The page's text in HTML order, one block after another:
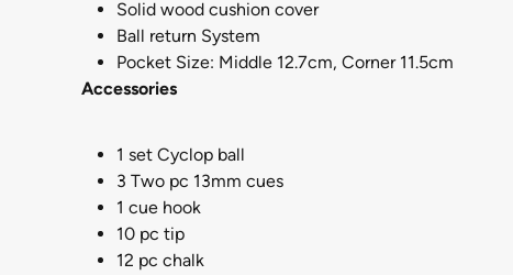
Solid wood cushion cover
Ball return System
Pocket Size: Middle 12.7cm, Corner 11.5cm
Accessories
1 set Cyclop ball
3 Two pc 13mm cues
1 cue hook
10 pc tip
12 pc chalk